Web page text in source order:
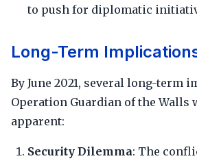
to push for diplomatic
Long-Term
By June 2021, several long-term
Operation Guardian of the Walls
apparent:
Security Dilemma: The